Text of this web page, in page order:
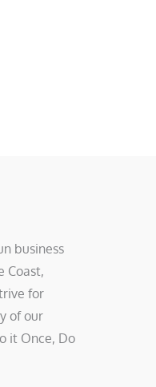
business
Coast,
for
of our
it Once, Do